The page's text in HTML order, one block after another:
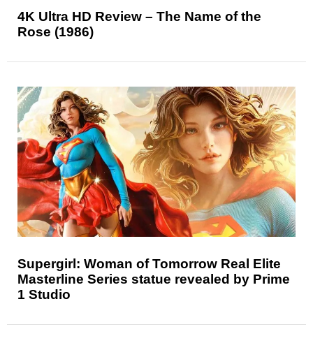
4K Ultra HD Review – The Name of the
Rose (1986)
Supergirl: Woman of Tomorrow Real Elite
Masterline Series statue revealed by Prime
1 Studio